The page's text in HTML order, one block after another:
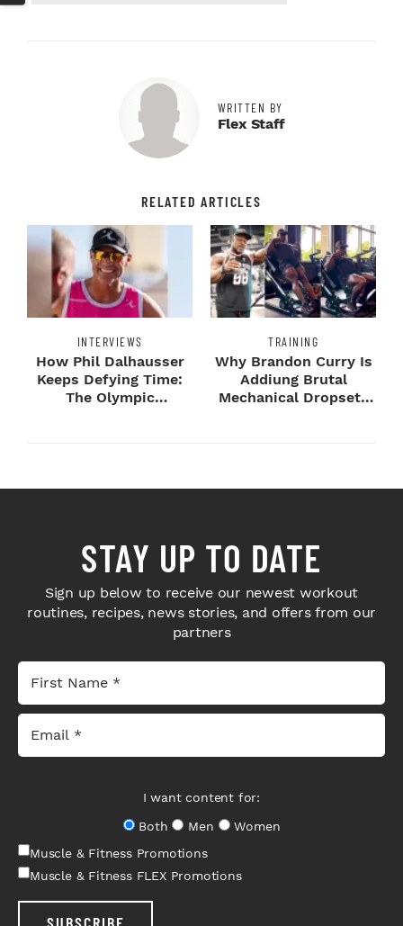
WRITTEN BY
Flex Staff
RELATED ARTICLES
INTERVIEWS
How Phil Dalhausser
Keeps Defying Time:
The Olympic
TRAINING
Why Brandon Curry Is
Addiung Brutal
Mechanical Dropsets
STAY UP TO DATE
Sign up below to receive our newest workout
routines, recipes, news stories, and offers from our
partners
I want content for:
Both
Men
Women
Muscle & Fitness Promotions
Muscle & Fitness FLEX Promotions